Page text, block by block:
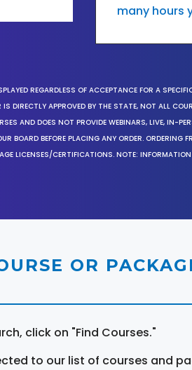
many hours
REGARDLESS OF ACCEPTANCE FOR A
DIRECTLY APPROVED BY THE STATE, NOT ALL
AND DOES NOT PROVIDE WEBINARS, LIVE, IN-
BOARD BEFORE PLACING ANY ORDER.
LICENSES/CERTIFICATIONS. NOTE:
OR
click on "Find Courses."
to our list of courses and